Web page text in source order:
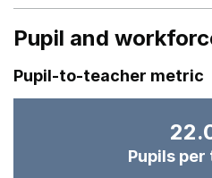
Pupil and
Pupil-to-teacher metric
Pupils